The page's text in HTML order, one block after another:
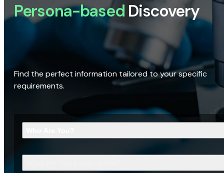
Persona-based Discovery
Find the perfect information tailored to your specific
requirements.